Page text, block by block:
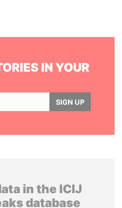
IN YOUR
SIGN UP
in the ICIJ
database